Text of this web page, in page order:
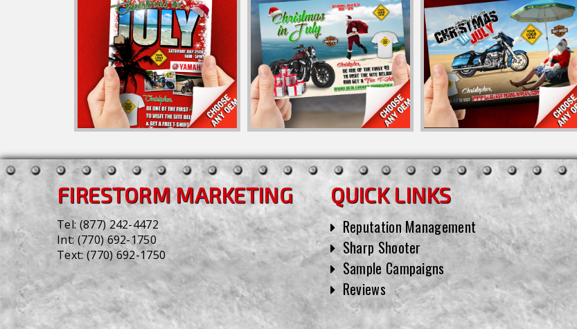
FIRESTORM MARKETING
Tel: (877) 242-4472
Int: (770) 692-1750
Text: (770) 692-1750
QUICK LINKS
Reputation Management
Sharp Shooter
Sample Campaigns
Reviews